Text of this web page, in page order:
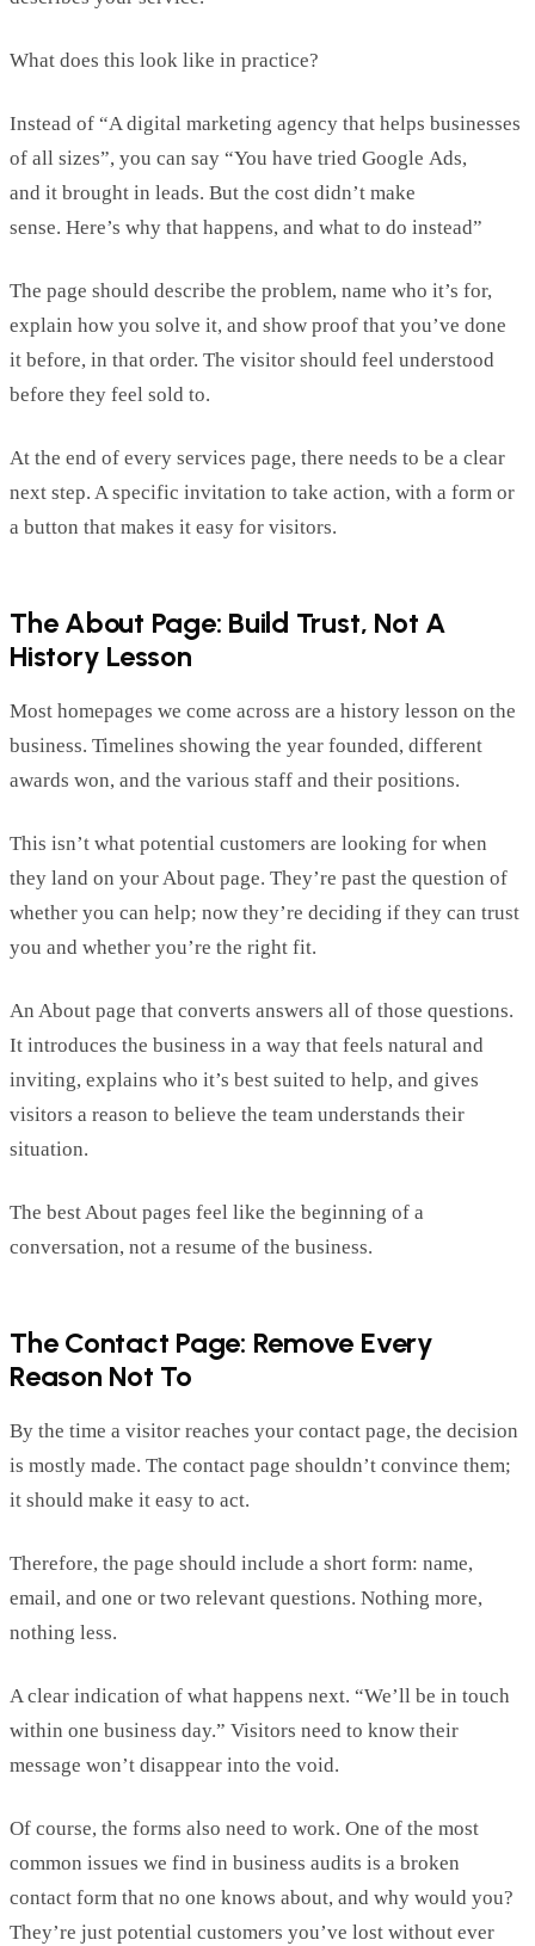
What does this look like in practice?
Instead of “A digital marketing agency that helps businesses
of all sizes”, you can say “You have tried Google Ads,
and it brought in leads. But the cost didn’t make
sense. Here’s why that happens, and what to do instead”
The page should describe the problem, name who it’s for,
explain how you solve it, and show proof that you’ve done
it before, in that order. The visitor should feel understood
before they feel sold to.
At the end of every services page, there needs to be a clear
next step. A specific invitation to take action, with a form or
a button that makes it easy for visitors.
The About Page: Build Trust, Not A
History Lesson
Most homepages we come across are a history lesson on the
business. Timelines showing the year founded, different
awards won, and the various staff and their positions.
This isn’t what potential customers are looking for when
they land on your About page. They’re past the question of
whether you can help; now they’re deciding if they can trust
you and whether you’re the right fit.
An About page that converts answers all of those questions.
It introduces the business in a way that feels natural and
inviting, explains who it’s best suited to help, and gives
visitors a reason to believe the team understands their
situation.
The best About pages feel like the beginning of a
conversation, not a resume of the business.
The Contact Page: Remove Every
Reason Not To
By the time a visitor reaches your contact page, the decision
is mostly made. The contact page shouldn’t convince them;
it should make it easy to act.
Therefore, the page should include a short form: name,
email, and one or two relevant questions. Nothing more,
nothing less.
A clear indication of what happens next. “We’ll be in touch
within one business day.” Visitors need to know their
message won’t disappear into the void.
Of course, the forms also need to work. One of the most
common issues we find in business audits is a broken
contact form that no one knows about, and why would you?
They’re just potential customers you’ve lost without ever